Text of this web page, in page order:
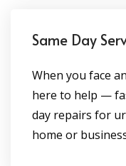
Same Day
When you face
here to help —
day repairs for
home or